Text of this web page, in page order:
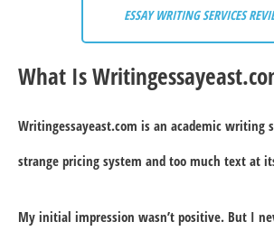
ESSAY WRITING SERVICES
What Is
Writingessayeast.com is an academic writing
strange pricing system and too much text at
My initial impression wasn’t positive. But I